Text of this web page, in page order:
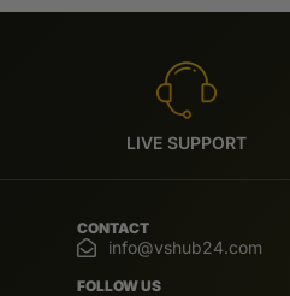
LIVE SUPPORT
CONTACT
info@vshub24.com
FOLLOW US